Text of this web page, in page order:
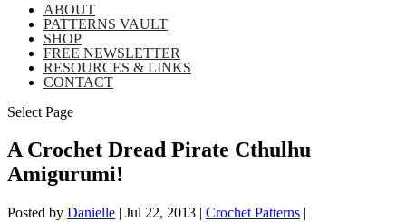
ABOUT
PATTERNS VAULT
SHOP
FREE NEWSLETTER
RESOURCES & LINKS
CONTACT
Select Page
A Crochet Dread Pirate Cthulhu
Amigurumi!
Posted by Danielle | Jul 22, 2013 | Crochet Patterns |